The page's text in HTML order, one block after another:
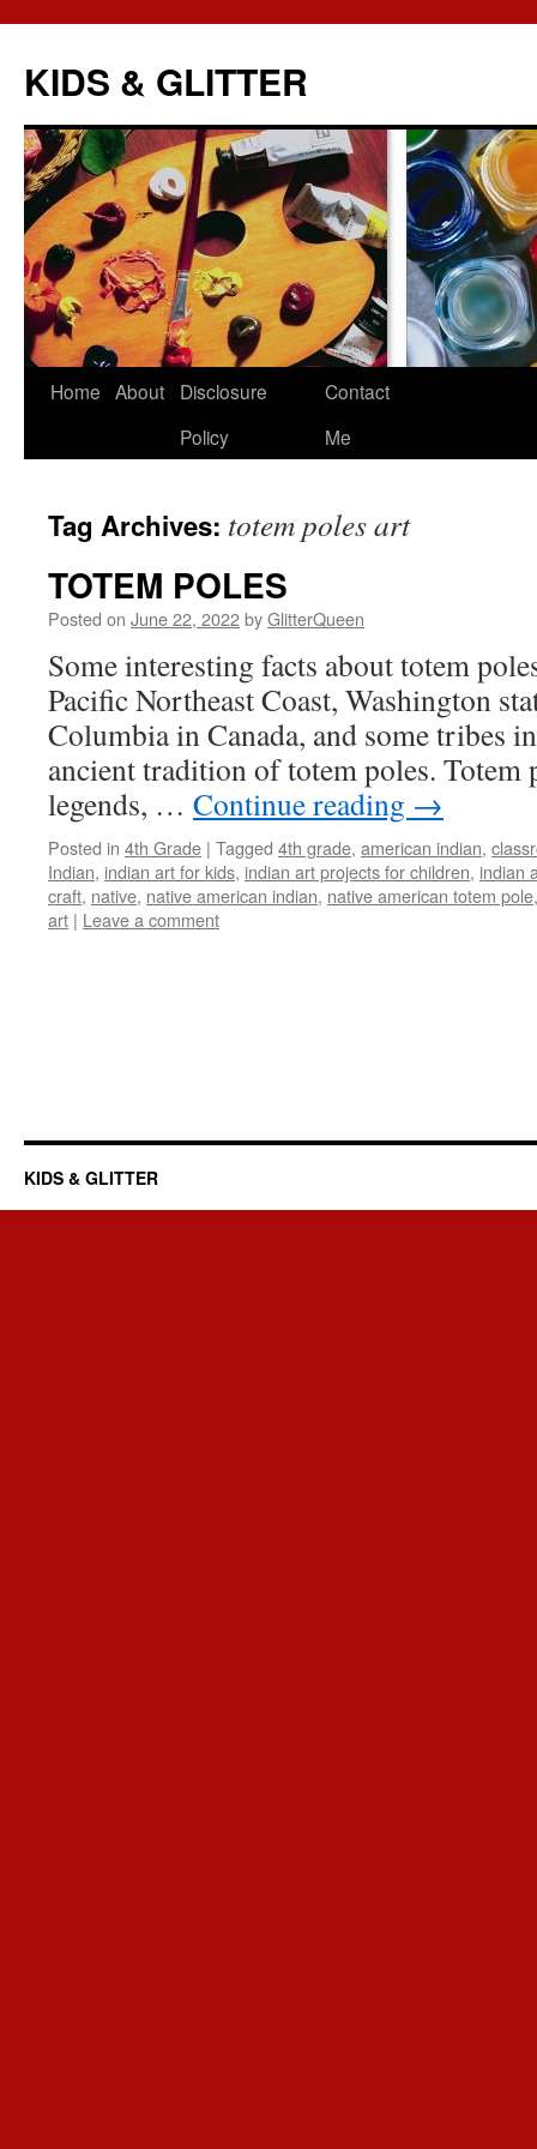
KIDS & GLITTER
Skip
Home About
Disclosure
Policy
Contact
Me
Tag Archives: totem poles art
TOTEM POLES
Posted on June 22, 2022byGlitterQueen
Some interesting facts about totem
Pacific Northeast Coast, Washington
Columbia in Canada, and some tribes
ancient tradition of totem poles. Totem
legends, … Continue reading →
Posted in 4th Grade | Tagged 4th grade, american indian,
Indian, indian art for kids, indian art projects for children, indian
craft, native, native american indian, native american totem pole
art | Leave a comment
KIDS & GLITTER